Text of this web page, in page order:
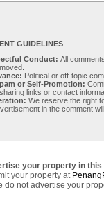
GUIDELINES
Conduct: All
Political or off-topic
or Self-Promotion:
links or contact
We reserve the right
in the comment
your property in
your property at
do not advertise your